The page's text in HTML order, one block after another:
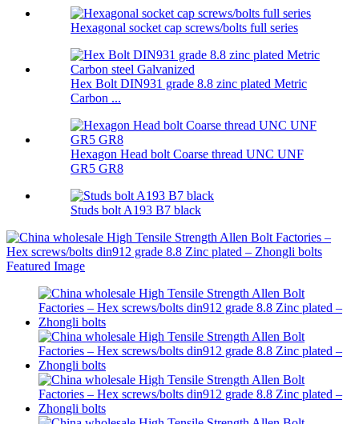
Hexagonal socket cap screws/bolts full series
Hex Bolt DIN931 grade 8.8 zinc plated Metric
Carbon ...
Hexagon Head bolt Coarse thread UNC UNF
GR5 GR8
Studs bolt A193 B7 black